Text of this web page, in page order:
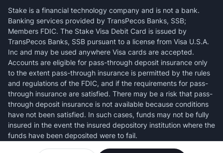
Stake is a financial technology company and is not a bank.
Banking services provided by TransPecos Banks, SSB;
Members FDIC. The Stake Visa Debit Card is issued by
TransPecos Banks, SSB pursuant to a license from Visa U.S.A.
Inc and may be used anywhere Visa cards are accepted.
Accounts are eligible for pass-through deposit insurance only
to the extent pass-through insurance is permitted by the rules
and regulations of the FDIC, and if the requirements for pass-
through insurance are satisfied. There may be a risk that pass-
through deposit insurance is not available because conditions
have not been satisfied. In such cases, funds may not be fully
insured in the event the insured depository institution where the
funds have been deposited were to fail.